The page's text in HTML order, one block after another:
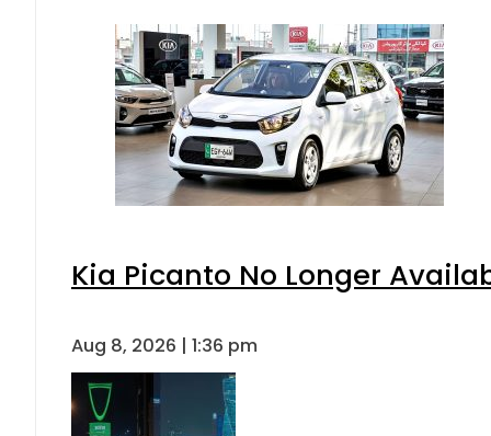
Kia Picanto No Longer
Aug 8, 2026 | 1:36 pm